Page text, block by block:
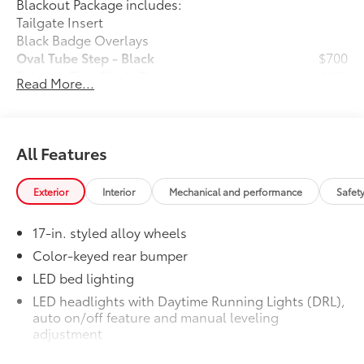
window defroster, Remote keyless entry, Speed
control, Speed-sensing steering, Split folding rear
seat, Spray-on Bed Liner, Steering wheel mounted
audio controls, Tachometer, Telescoping steering
wheel, Tilt steering wheel, Traction control, Trip
Blackout Package includes:
Tailgate Insert
Black Badge Overlays
Oval Tube Step - Black
$700
Exhaust Tip - Black Chrome
Vehicle Fueling
additional optional accessories customer may choose
to add to vehicle.
Read More...
All Features
Exterior Interior Mechanical and performance
17-in. styled alloy wheels
Color-keyed rear bumper
LED bed lighting
LED headlights with Daytime Running Lights (DRL),
auto on/off feature and manual leveling
adjustment